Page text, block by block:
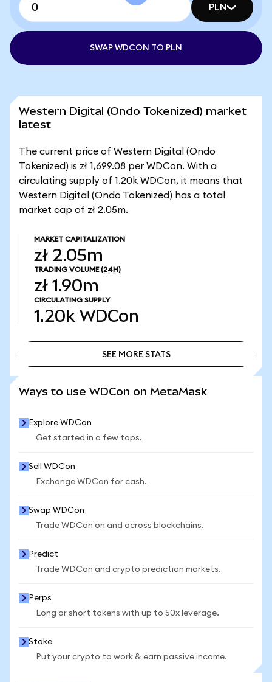
PLN
SWAP WDCON TO PLN
Western Digital (Ondo Tokenized) market
latest
The current price of Western Digital (Ondo
Tokenized) is zł 1,699.08 per WDCon. With a
circulating supply of 1.20k WDCon, it means that
Western Digital (Ondo Tokenized) has a total
market cap of zł 2.05m.
MARKET CAPITALIZATION
zł 2.05m
TRADING VOLUME (24H)
zł 1.90m
CIRCULATING SUPPLY
1.20k WDCon
SEE MORE STATS
Ways to use WDCon on MetaMask
Explore WDCon
Get started in a few taps.
Sell WDCon
Exchange WDCon for cash.
Swap WDCon
Trade WDCon on and across blockchains.
Predict
Trade WDCon and crypto prediction markets.
Perps
Long or short tokens with up to 50x leverage.
Stake
Put your crypto to work & earn passive income.